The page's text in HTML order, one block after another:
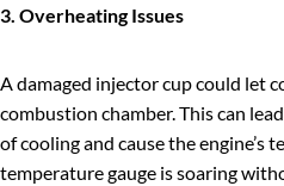
3. Overheating Issues
A damaged injector cup could let
combustion chamber. This can
of cooling and cause the engine’s
temperature gauge is soaring